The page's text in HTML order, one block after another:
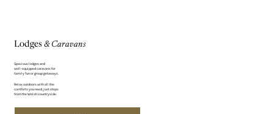
Lodges& Caravans
Spacious lodges and
well-equipped caravans for
family fun or group getaways.
Relax outdoors with all the
comforts you need, just steps
from the Welsh countryside.